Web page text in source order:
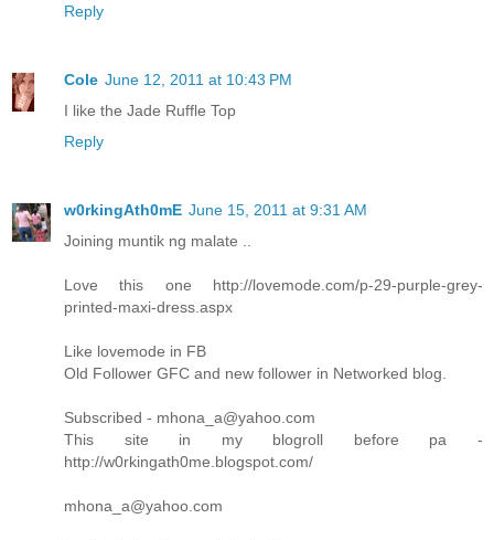
Reply
Cole June 12, 2011 at 10:43 PM
I like the Jade Ruffle Top
Reply
w0rkingAth0mE June 15, 2011 at 9:31 AM
Joining muntik ng malate ..
Love this one http://lovemode.com/p-29-purple-grey-
printed-maxi-dress.aspx
Like lovemode in FB
Old Follower GFC and new follower in Networked blog.
Subscribed - mhona_a@yahoo.com
This site in my blogroll before pa -
http://w0rkingath0me.blogspot.com/
mhona_a@yahoo.com